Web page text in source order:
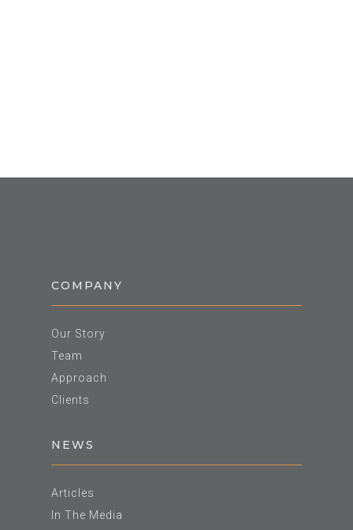
COMPANY
Our Story
Team
Approach
Clients
NEWS
Articles
In The Media